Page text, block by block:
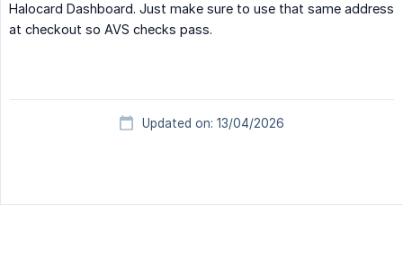
Halocard Dashboard. Just make sure to use that same address
at checkout so AVS checks pass.
Updated on: 13/04/2026